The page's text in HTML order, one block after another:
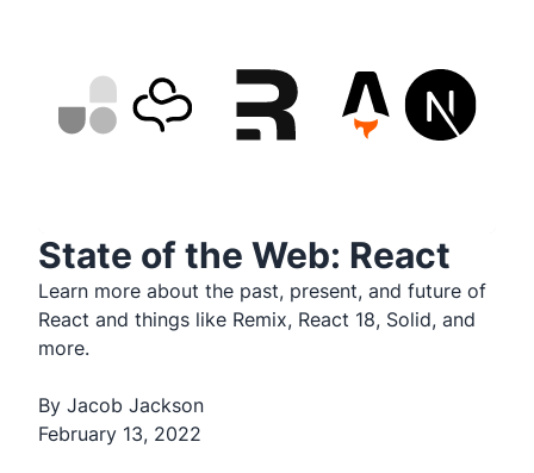
State of the Web: React
Learn more about the past, present, and future of
React and things like Remix, React 18, Solid, and
more.
By Jacob Jackson
February 13, 2022